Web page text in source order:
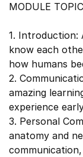
MODULE
1. Introduction:
know each
how humans
2.
amazing
experience
3. Personal
anatomy and